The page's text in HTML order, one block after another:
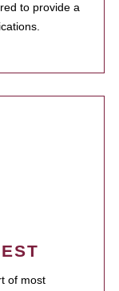
to provide a
of most